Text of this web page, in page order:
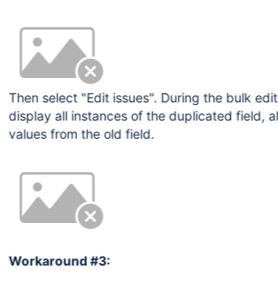
Then select "Edit issues". During the bulk
display all instances of the duplicated field,
values from the old field.
Workaround #3: